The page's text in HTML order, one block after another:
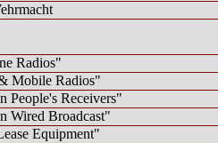
Radios"
Mobile Radios"
People's Receivers"
Wired Broadcast"
Equipment"